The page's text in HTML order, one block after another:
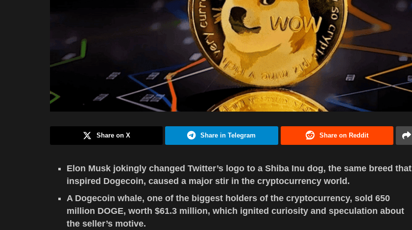
Share on X Share in Telegram Share on Reddit
Elon Musk jokingly changed Twitter’s logo to a Shiba Inu dog, the same breed that
inspired Dogecoin, caused a major stir in the cryptocurrency world.
A Dogecoin whale, one of the biggest holders of the cryptocurrency, sold 650
million DOGE, worth $61.3 million, which ignited curiosity and speculation about
the seller’s motive.